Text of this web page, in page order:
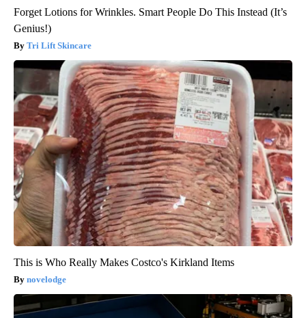
Forget Lotions for Wrinkles. Smart People Do This Instead (It’s
Genius!)
Tri Lift Skincare
This is Who Really Makes Costco's Kirkland Items
novelodge